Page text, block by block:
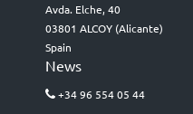
Avda. Elche, 40
03801 ALCOY (Alicante)
Spain
News
+34 96 554 05 44